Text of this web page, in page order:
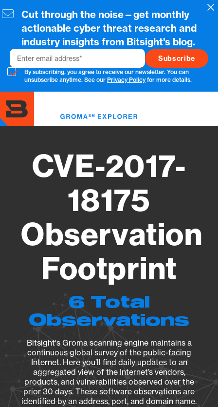
to
content
Cut through the noise—get monthly
actionable cyber threat research and
industry insights from Bitsight's blog.
Email
By subscribing, you agree to receive our newsletter. You can
unsubscribe anytime. See our Privacy Policyfor more details.
CVE-2017-
18175
Observation
Footprint
6 Total
Observations
Bitsight's Groma scanning engine maintains a
continuous global survey of the public-facing
Internet. Here you’ll find daily updates to an
aggregated view of the Internet’s vendors,
products, and vulnerabilities observed over the
prior 30 days. These software observations are
identified by an address, port, and domain name.